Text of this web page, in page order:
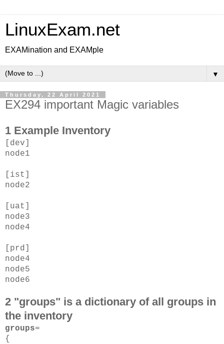
LinuxExam.net
EXAMination and EXAMple
▼
Thursday, 22 April 2021
EX294 important Magic variables
1 Example Inventory
[dev]
node1
[ist]
node2
[uat]
node3
node4
[prd]
node4
node5
node6
2 "groups" is a dictionary of all groups in
the inventory
groups=
{